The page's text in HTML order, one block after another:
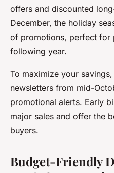
offers and discounted
December, the holiday
of promotions, perfect for
following year.
To maximize your
newsletters from mid-
promotional alerts. Early
major sales and offer the
buyers.
Budget-Friendly